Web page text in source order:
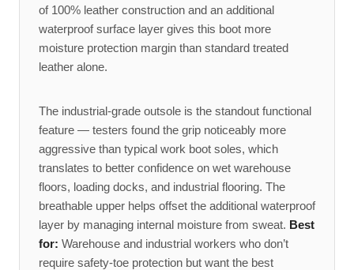
of 100% leather construction and an additional
waterproof surface layer gives this boot more
moisture protection margin than standard treated
leather alone.
The industrial-grade outsole is the standout functional
feature — testers found the grip noticeably more
aggressive than typical work boot soles, which
translates to better confidence on wet warehouse
floors, loading docks, and industrial flooring. The
breathable upper helps offset the additional waterproof
layer by managing internal moisture from sweat. Best
for: Warehouse and industrial workers who don’t
require safety-toe protection but want the best